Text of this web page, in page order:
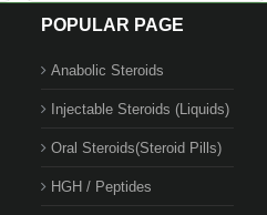
POPULAR PAGE
Anabolic Steroids
Injectable Steroids (Liquids)
Oral Steroids(Steroid Pills)
HGH / Peptides